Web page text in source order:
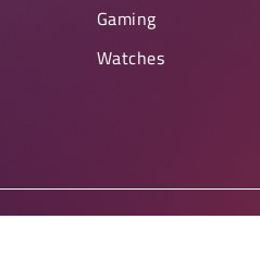
Gaming
Watches